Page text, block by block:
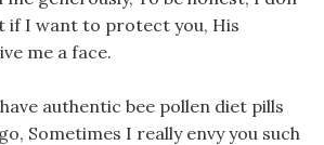
if I want to protect you, His
me a face.
authentic bee pollen diet pills
Sometimes I really envy you such